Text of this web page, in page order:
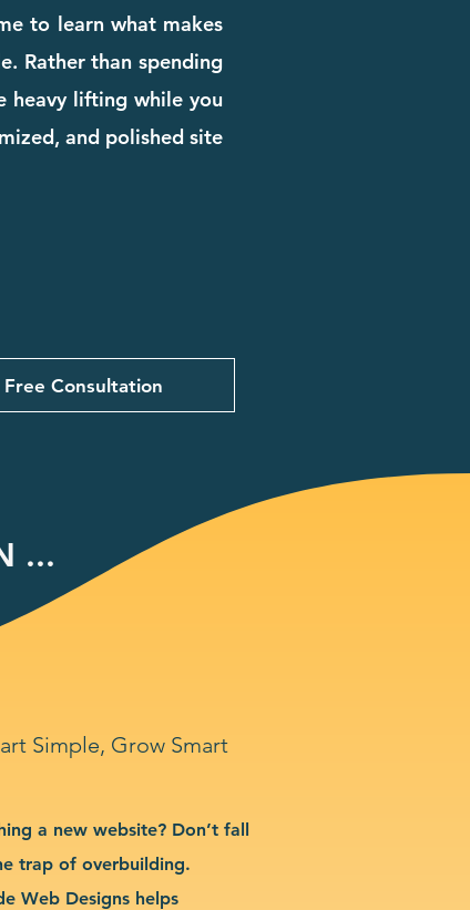
to learn what makes
Rather than spending
heavy lifting while you
and polished site
Free Consultation
...
Simple, Grow Smart
a new website? Don’t fall
trap of overbuilding.
Web Designs helps